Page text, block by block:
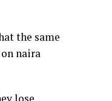
the same
naira
lose